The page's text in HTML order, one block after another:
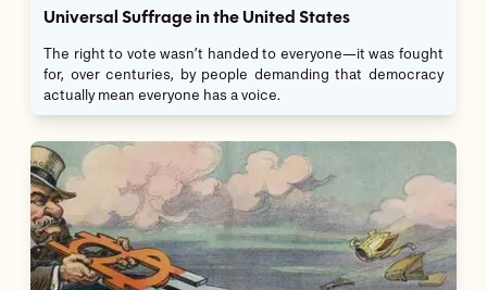
Universal Suffrage in the United States
The right to vote wasn’t handed to everyone—it was fought
for, over centuries, by people demanding that democracy
actually mean everyone has a voice.